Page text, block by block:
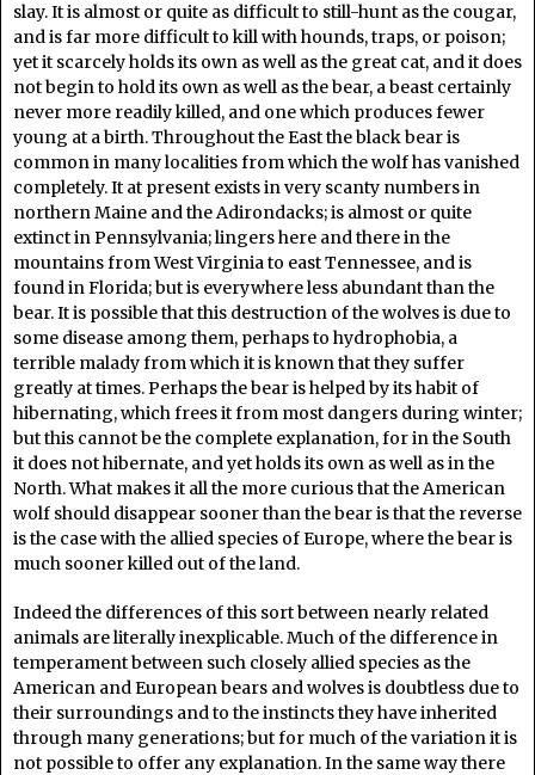
slay. It is almost or quite as difficult to still-hunt as the cougar,
and is far more difficult to kill with hounds, traps, or poison;
yet it scarcely holds its own as well as the great cat, and it does
not begin to hold its own as well as the bear, a beast certainly
never more readily killed, and one which produces fewer
young at a birth. Throughout the East the black bear is
common in many localities from which the wolf has vanished
completely. It at present exists in very scanty numbers in
northern Maine and the Adirondacks; is almost or quite
extinct in Pennsylvania; lingers here and there in the
mountains from West Virginia to east Tennessee, and is
found in Florida; but is everywhere less abundant than the
bear. It is possible that this destruction of the wolves is due to
some disease among them, perhaps to hydrophobia, a
terrible malady from which it is known that they suffer
greatly at times. Perhaps the bear is helped by its habit of
hibernating, which frees it from most dangers during winter;
but this cannot be the complete explanation, for in the South
it does not hibernate, and yet holds its own as well as in the
North. What makes it all the more curious that the American
wolf should disappear sooner than the bear is that the reverse
is the case with the allied species of Europe, where the bear is
much sooner killed out of the land.
Indeed the differences of this sort between nearly related
animals are literally inexplicable. Much of the difference in
temperament between such closely allied species as the
American and European bears and wolves is doubtless due to
their surroundings and to the instincts they have inherited
through many generations; but for much of the variation it is
not possible to offer any explanation. In the same way there